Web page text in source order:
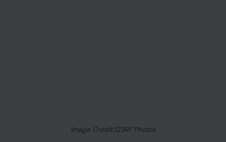
adventurous spirit, they provide the ultimate adrenaline